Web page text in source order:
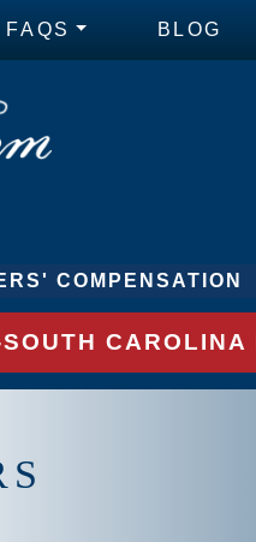
FAQS BLOG
COMPENSATION
CAROLINA